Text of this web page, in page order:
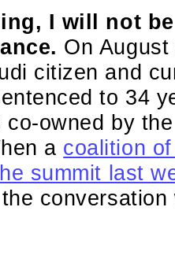
I will not
On
citizen and
to 34
owned by
a coalition
summit last